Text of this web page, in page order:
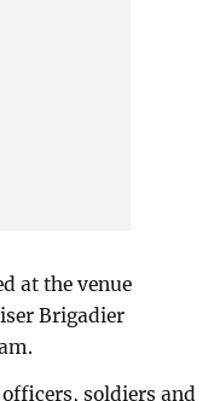
at the venue
Brigadier
soldiers and